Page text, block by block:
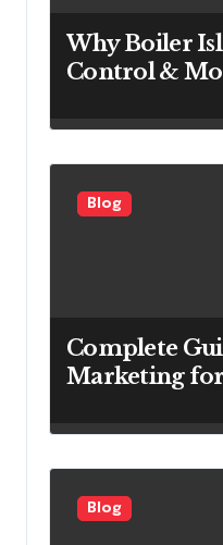
Why Boiler
Control &
for Power
Efficiency
Blog
Complete
Marketing
Looking to
Customers
Blog